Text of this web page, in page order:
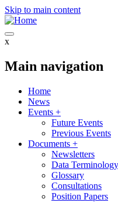
Skip to main content
x
Main navigation
Home
News
Events +
Future Events
Previous Events
Documents +
Newsletters
Data
Glossary
Consultations
Position Papers